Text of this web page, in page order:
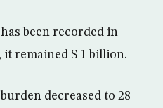
been recorded in
remained $ 1 billion.
decreased to 28